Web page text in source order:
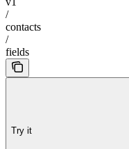
/
contacts
/
fields
Try it